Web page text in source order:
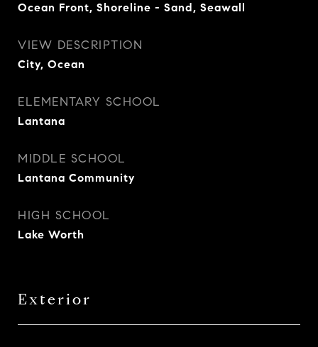
Ocean Front, Shoreline - Sand, Seawall
VIEW DESCRIPTION
City, Ocean
ELEMENTARY SCHOOL
Lantana
MIDDLE SCHOOL
Lantana Community
HIGH SCHOOL
Lake Worth
Exterior